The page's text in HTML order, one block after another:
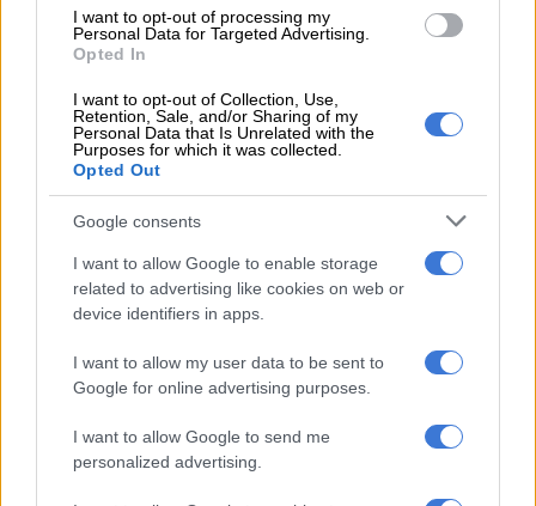
I want to opt-out of processing my
Personal Data for Targeted Advertising.
Opted In
I want to opt-out of Collection, Use,
Retention, Sale, and/or Sharing of my
Personal Data that Is Unrelated with the
Purposes for which it was collected.
Opted Out
Google consents
I want to allow Google to enable storage
related to advertising like cookies on web or
device identifiers in apps.
I want to allow my user data to be sent to
Google for online advertising purposes.
I want to allow Google to send me
personalized advertising.
Champions League final in mind. But it didn’t pay off as Galaxy
too easily carved through the Masandawana defence.
Sundowns had the first clear chance at Mbombela Stadium. An
error from Mlungisi Mbunjanwa presented possession to
Artur Sales, but the Brazilian’s point blank effort was stopped
by Ira Tape.
Galaxy’s fast start
Masandawana then made their own blunder at the back, Zuko
Mdunyelwa needlessly bringing down Seluleko Mahlambi
Victor Letsoalo stroked home the penalty.
RELATED ARTICLES